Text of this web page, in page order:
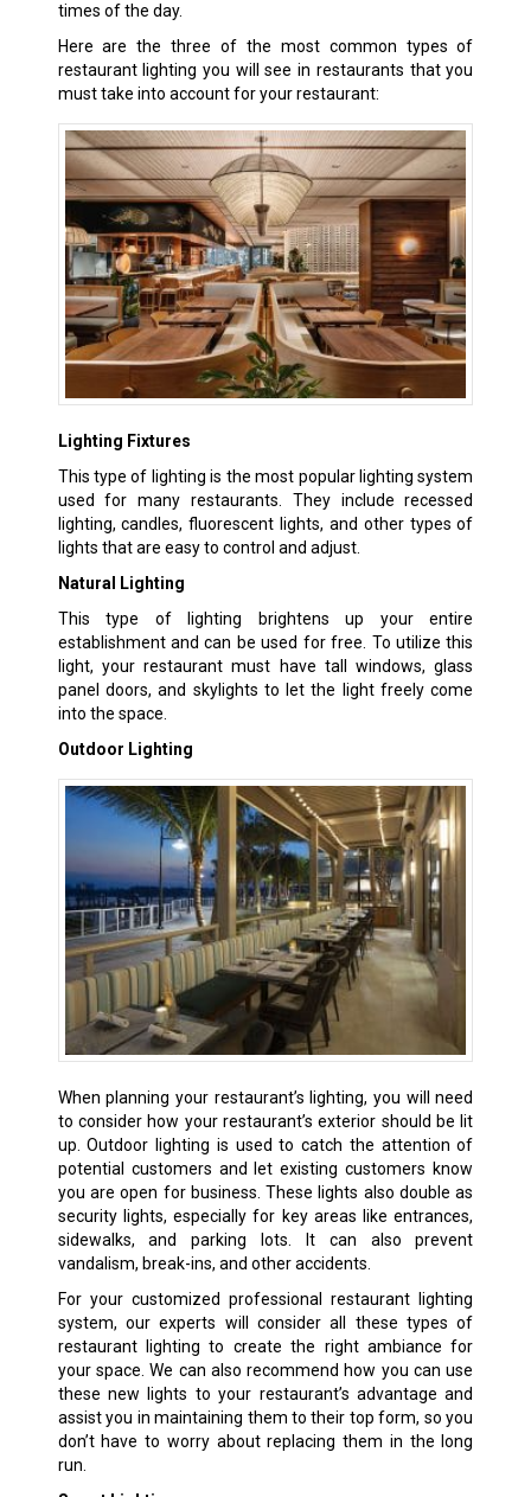
times of the day.
Here are the three of the most common types of
restaurant lighting you will see in restaurants that you
must take into account for your restaurant:
Lighting Fixtures
This type of lighting is the most popular lighting system
used for many restaurants. They include recessed
lighting, candles, fluorescent lights, and other types of
lights that are easy to control and adjust.
Natural Lighting
This type of lighting brightens up your entire
establishment and can be used for free. To utilize this
light, your restaurant must have tall windows, glass
panel doors, and skylights to let the light freely come
into the space.
Outdoor Lighting
When planning your restaurant’s lighting, you will need
to consider how your restaurant’s exterior should be lit
up. Outdoor lighting is used to catch the attention of
potential customers and let existing customers know
you are open for business. These lights also double as
security lights, especially for key areas like entrances,
sidewalks, and parking lots. It can also prevent
vandalism, break-ins, and other accidents.
For your customized professional restaurant lighting
system, our experts will consider all these types of
restaurant lighting to create the right ambiance for
your space. We can also recommend how you can use
these new lights to your restaurant’s advantage and
assist you in maintaining them to their top form, so you
don’t have to worry about replacing them in the long
run.